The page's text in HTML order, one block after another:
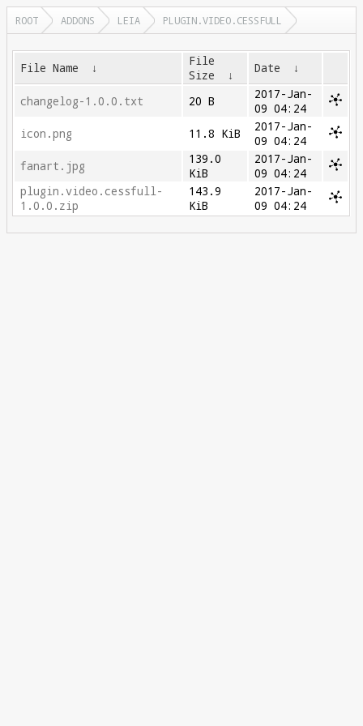
ROOT ADDONS LEIA PLUGIN.VIDEO.CESSFULL
File Name ↓
File
Size
↓ Date ↓
changelog-1.0.0.txt 20 B
2017-Jan-
09 04:24
icon.png
11.8 KiB
2017-Jan-
09 04:24
fanart.jpg
139.0
KiB
2017-Jan-
09 04:24
plugin.video.cessfull-
1.0.0.zip
143.9
KiB
2017-Jan-
09 04:24